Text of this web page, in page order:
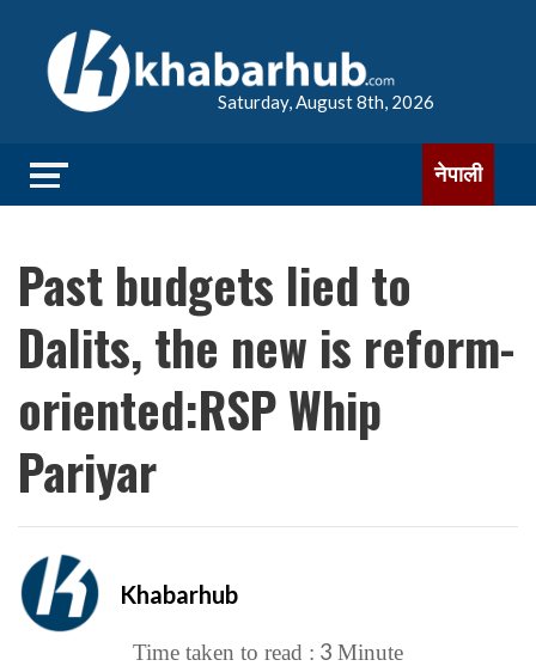
Saturday, August 8th, 2026
नेपाली
Past budgets lied to
Dalits, the new is reform-
oriented:RSP Whip
Pariyar
Khabarhub
Time taken to read : 3 Minute